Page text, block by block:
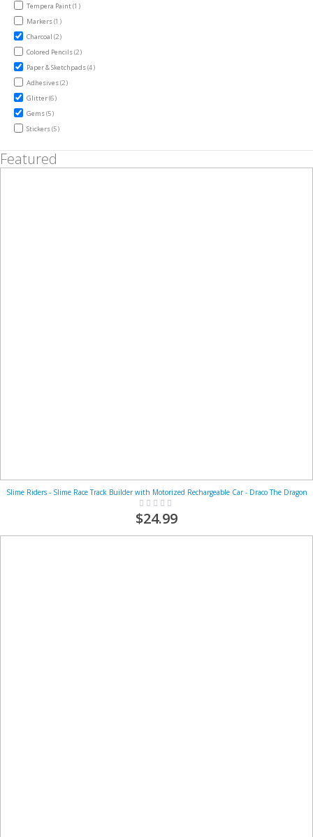
Tempera Paint1item
Markers1item
Charcoal2items
Colored Pencils2items
Paper & Sketchpads4items
Adhesives2items
Glitter6items
Gems 5items
Stickers 5items
Featured
Slime Riders - Slime Race Track Builder with Motorized Rechargeable Car - Draco The Dragon
Rating:
0%$24.99